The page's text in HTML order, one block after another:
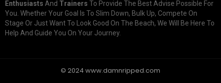
Enthusiasts And Trainers To Provide The Best Advise Possible For
You. Whether Your Goal Is To Slim Down, Bulk Up, Compete On
Stage Or Just Want To Look Good On The Beach, We Will Be Here To
Help And Guide You On Your Journey.
© 2024 www.damnripped.com